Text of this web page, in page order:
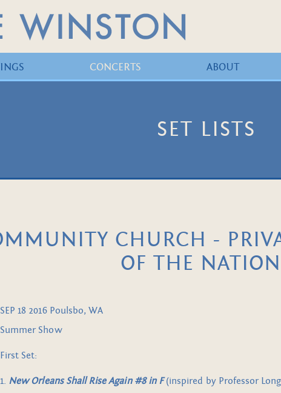
CONCERTS ABOUT
SET LISTS
CHURCH -
OF THE
SEP 18 2016 Poulsbo, WA
Summer Show
First Set:
1. New Orleans Shall Rise Again #8 in F(inspired by Professor